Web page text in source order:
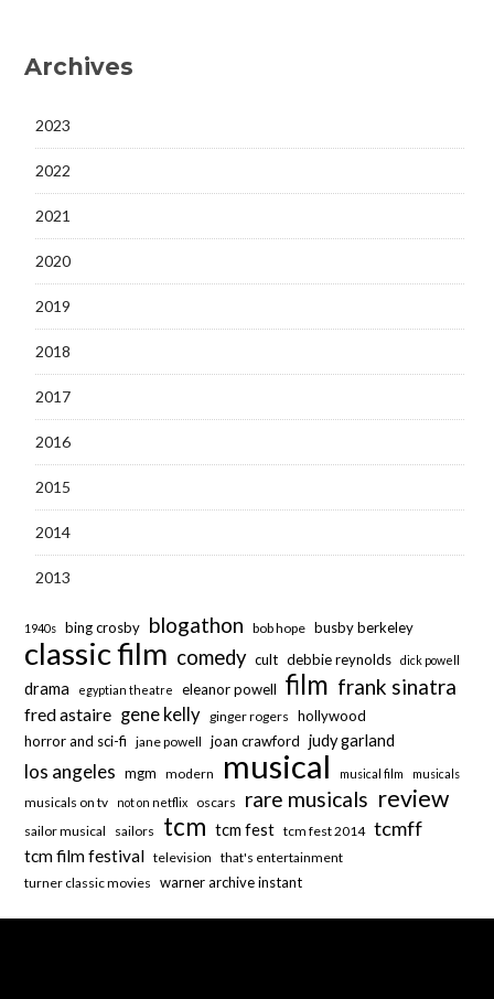
Archives
2023
2022
2021
2020
2019
2018
2017
2016
2015
2014
2013
1940s bing crosby blogathon bob hope busby berkeley
classic film comedy cult debbie reynolds dick powell
drama egyptian theatre eleanor powell film frank sinatra
fred astaire gene kelly ginger rogers hollywood
horror and sci-fi jane powell joan crawford judy garland
los angeles mgm modern musical musical film musicals
musicals on tv not on netflix oscars rare musicals review
sailor musical sailors tcm tcm fest tcm fest 2014 tcmff
tcm film festival television that's entertainment
turner classic movies warner archive instant